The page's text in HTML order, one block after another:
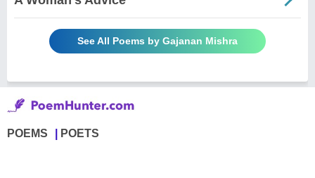
See All Poems by Gajanan Mishra
POEMS POETS